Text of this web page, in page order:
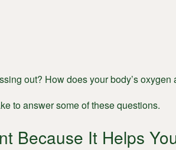
out? How does your body’s
to answer some of these questions.
Because It Helps